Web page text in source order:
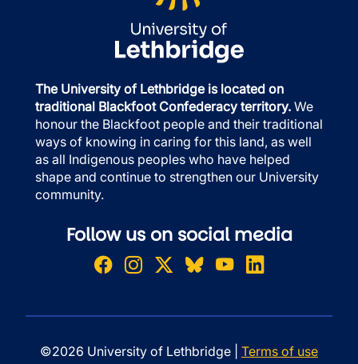
The University of Lethbridge is located on
traditional Blackfoot Confederacy territory. We
honour the Blackfoot people and their traditional
ways of knowing in caring for this land, as well
as all Indigenous peoples who have helped
shape and continue to strengthen our University
community.
Follow us on social media
©2026 University of Lethbridge | Terms of use